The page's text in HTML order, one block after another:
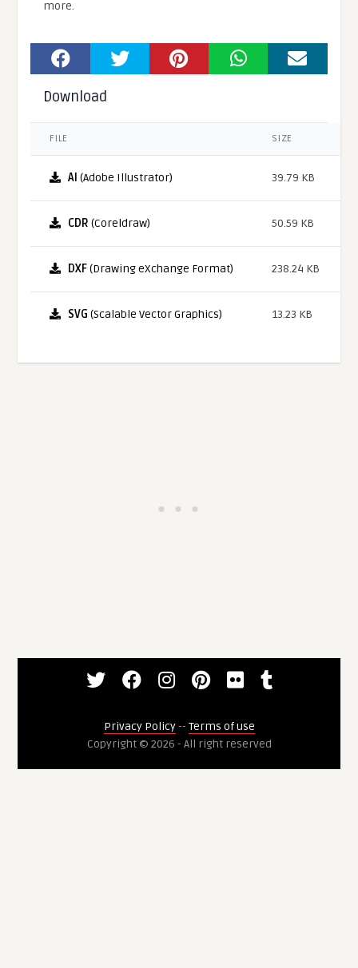
more.
Download
FILE SIZE
AI (Adobe Illustrator) 39.79 KB
CDR (Coreldraw) 50.59 KB
DXF(Drawing eXchange Format) 238.24 KB
SVG (Scalable Vector Graphics) 13.23 KB
Privacy Policy-- Terms of use
Copyright © 2026 - All right reserved